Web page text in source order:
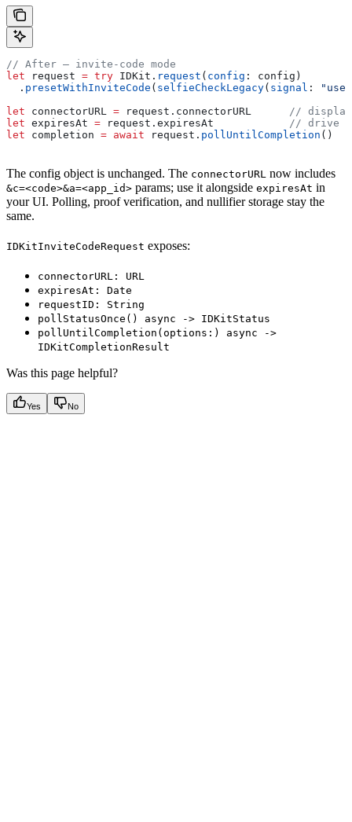
// After — invite-code mode
let request = try IDKit. request ( config : config)
  .
presetWithInviteCode ( selfieCheckLegacy( signal :
let connectorURL = request. connectorURL
//
let expiresAt = request. expiresAt
// drive
let completion = await request. pollUntilCompletion ()
The config object is unchanged. The connectorURL now includes
&c=<code>&a=<app_id> params; use it alongside expiresAt in
your UI. Polling, proof verification, and nullifier storage stay the
same.
IDKitInviteCodeRequest exposes:
connectorURL: URL
expiresAt: Date
requestID: String
pollStatusOnce() async -> IDKitStatus
pollUntilCompletion(options:) async ->
IDKitCompletionResult
Was this page helpful?
Yes No